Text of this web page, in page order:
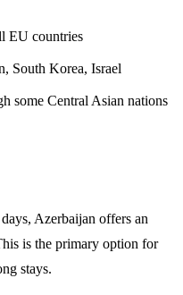
EU countries
South Korea, Israel
some Central Asian nations
Azerbaijan offers an
is the primary option for
stays.